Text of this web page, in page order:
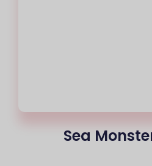
Sea